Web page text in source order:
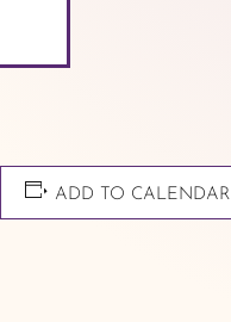
ADD TO CALENDAR